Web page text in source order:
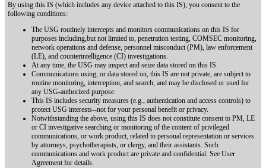
By using this IS (which includes any device attached to this IS), you consent to the
following conditions:
The USG routinely intercepts and monitors communications on this IS for
purposes including,but not limited to, penetration testing, COMSEC monitoring,
network operations and defense, personnel misconduct (PM), law enforcement
(LE), and counterintelligence (CI) investigations.
At any time, the USG may inspect and seize data stored on this IS.
Communications using, or data stored on, this IS are not private, are subject to
routine monitoring, interception, and search, and may be disclosed or used for
any USG-authorized purpose.
This IS includes security measures (e.g., authentication and access controls) to
protect USG interests--not for your personal benefit or privacy.
Notwithstanding the above, using this IS does not constitute consent to PM, LE
or CI investigative searching or monitoring of the content of privileged
communications, or work product, related to personal representation or services
by attorneys, psychotherapists, or clergy, and their assistants. Such
communications and work product are private and confidential. See User
Agreement for details.